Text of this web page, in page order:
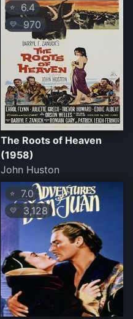
⭐ 6.4
💛 970
The Roots of Heaven
(1958)
John Huston
⭐ 7.0
💛 3,128